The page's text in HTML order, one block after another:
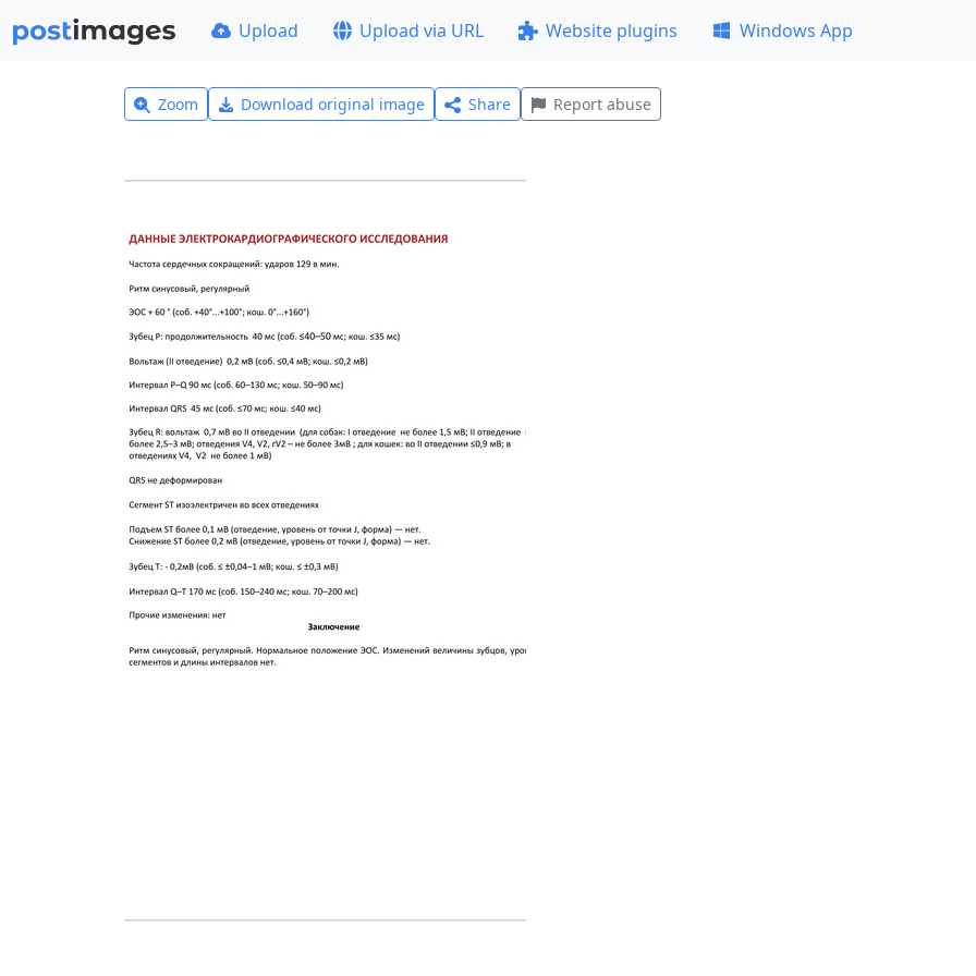
Upload Upload via URL Website plugins Windows App
Zoom Download original image Share Report abuse